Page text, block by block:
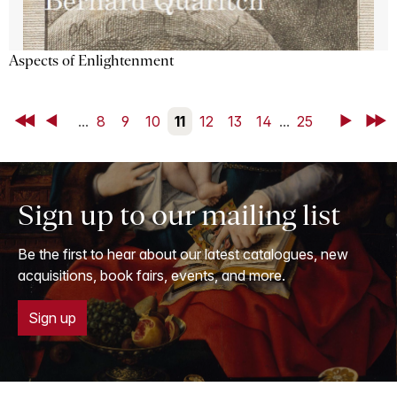
Aspects of Enlightenment
First Back ... 8 9 10 11 12 13 14 ... 25 NextLast
Sign up to our mailing list
Be the first to hear about our latest catalogues, new
acquisitions, book fairs, events, and more.
Sign up